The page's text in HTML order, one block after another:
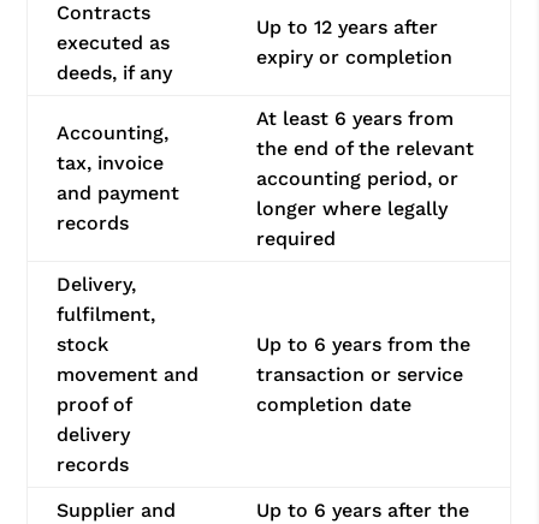
Contracts
executed as
deeds, if any
Up to 12 years after
expiry or completion
Accounting,
tax, invoice
and payment
records
At least 6 years from
the end of the relevant
accounting period, or
longer where legally
required
Delivery,
fulfilment,
stock
movement and
proof of
delivery
records
Up to 6 years from the
transaction or service
completion date
Supplier and
Up to 6 years after the